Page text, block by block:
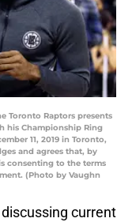
Toronto Raptors presents
his Championship Ring
11, 2019 in Toronto,
and agrees that, by
consenting to the terms
(Photo by Vaughn
current